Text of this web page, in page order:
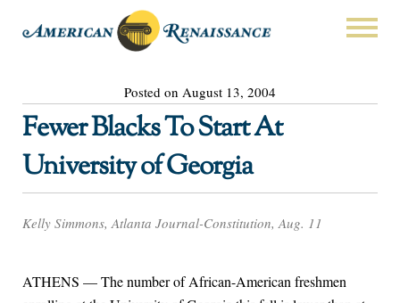
Posted on August 13, 2004
Fewer Blacks To Start At
University of Georgia
Kelly Simmons, Atlanta Journal-Constitution, Aug. 11
ATHENS — The number of African-American freshmen